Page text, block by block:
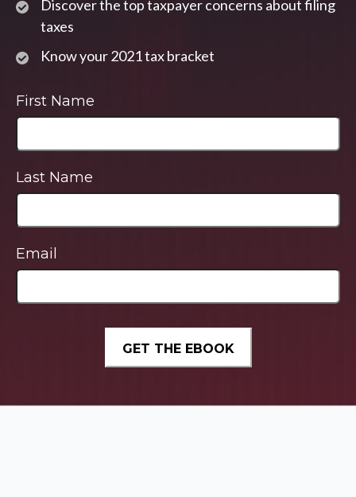
Discover the top taxpayer concerns about filing
taxes
Know your 2021 tax bracket
First Name
Last Name
Email